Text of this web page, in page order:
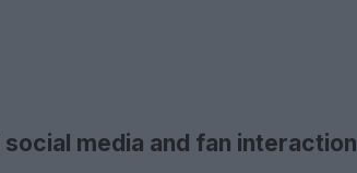
media and fan interaction